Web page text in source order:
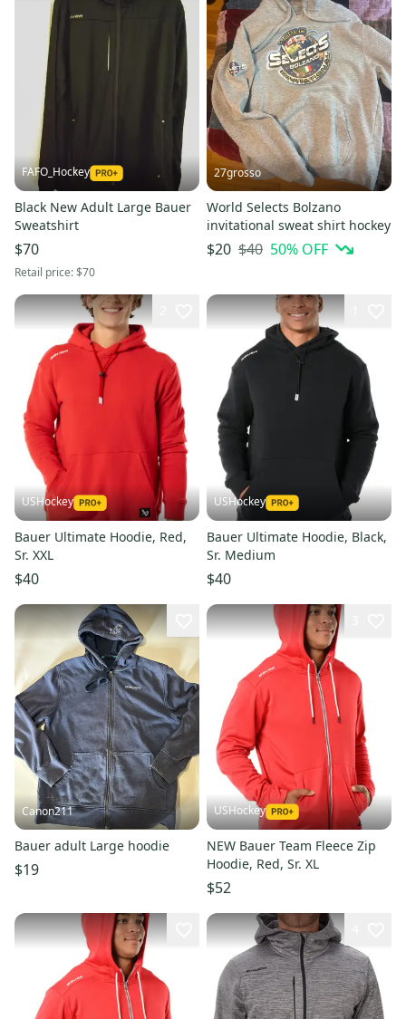
FAFO_Hockey
Black New Adult Large Bauer
Sweatshirt
$70
Retail price:$70
27grosso
World Selects Bolzano
invitational sweat shirt hockey
$20 $40 50% OFF
USHockey
Bauer Ultimate Hoodie, Red,
Sr. XXL
$40
USHockey
Bauer Ultimate Hoodie, Black,
Sr. Medium
$40
Canon211
Bauer adult Large hoodie
$19
USHockey
NEW Bauer Team Fleece Zip
Hoodie, Red, Sr. XL
$52